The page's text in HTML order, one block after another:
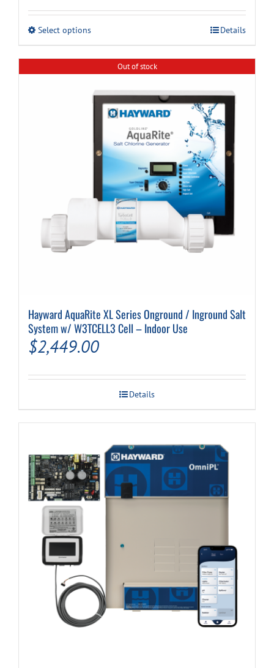
through
$29.99
Select optionsThis
multiple
variants.
The
the
page
Details
Out of stock
Hayward AquaRite XL Series Onground / Inground Salt
System w/ W3TCELL3 Cell – Indoor Use
$2,449.00
Details